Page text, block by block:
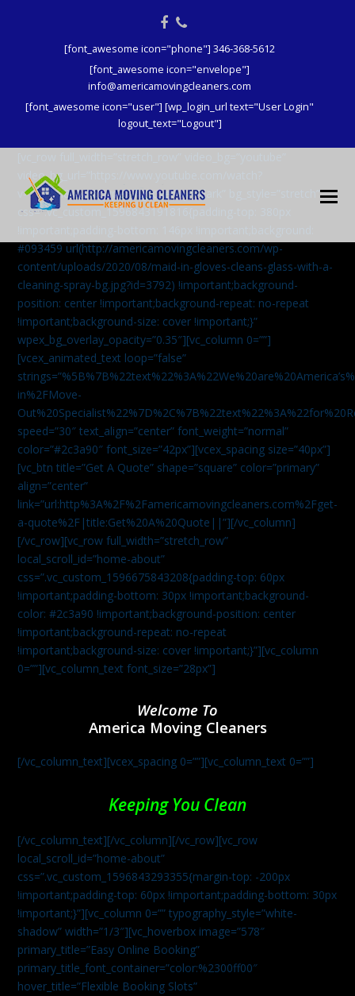
Facebook
Phone
[font_awesome icon="phone"] 346-368-5612
[font_awesome icon="envelope"]
info@americamovingcleaners.com
[font_awesome icon="user"] [wp_login_url text="User Login"
logout_text="Logout"]
video_bg_url=”https://www.youtube.com/watch?
v=aqXcrJi8MvM” wpex_bg_overlay=”dark” bg_style=”stretch”
css=”.vc_custom_1596843191816{padding-top: 380px
#093459 url(http://americamovingcleaners.com/wp-
content/uploads/2020/08/maid-in-gloves-cleans-glass-with-a-
cleaning-spray-bg.jpg?id=3792) !important;background-
position: center !important;background-repeat: no-repeat
!important;background-size: cover !important;}”
wpex_bg_overlay_opacity=”0.35″][vc_column 0=””]
[vcex_animated_text loop=”false”
in%2FMove-
speed=”30″ text_align=”center” font_weight=”normal”
color=”#2c3a90″ font_size=”42px”][vcex_spacing size=”40px”]
[vc_btn title=”Get A Quote” shape=”square” color=”primary”
align=”center”
link=”url:http%3A%2F%2Famericamovingcleaners.com%2Fget-
a-quote%2F|title:Get%20A%20Quote||”][/vc_column]
[/vc_row][vc_row full_width=”stretch_row”
local_scroll_id=”home-about”
css=”.vc_custom_1596675843208{padding-top: 60px
!important;padding-bottom: 30px !important;background-
color: #2c3a90 !important;background-position: center
!important;background-repeat: no-repeat
!important;background-size: cover !important;}”][vc_column
0=””][vc_column_text font_size=”28px”]
Welcome To
America Moving Cleaners
[/vc_column_text][vcex_spacing 0=””][vc_column_text 0=””]
Keeping You Clean
[/vc_column_text][/vc_column][/vc_row][vc_row
local_scroll_id=”home-about”
css=”.vc_custom_1596843293355{margin-top: -200px
!important;padding-top: 60px !important;padding-bottom: 30px
!important;}”][vc_column 0=”” typography_style=”white-
shadow” width=”1/3″][vc_hoverbox image=”578″
primary_title=”Easy Online Booking”
primary_title_font_container=”color:%2300ff00″
hover_title=”Flexible Booking Slots”